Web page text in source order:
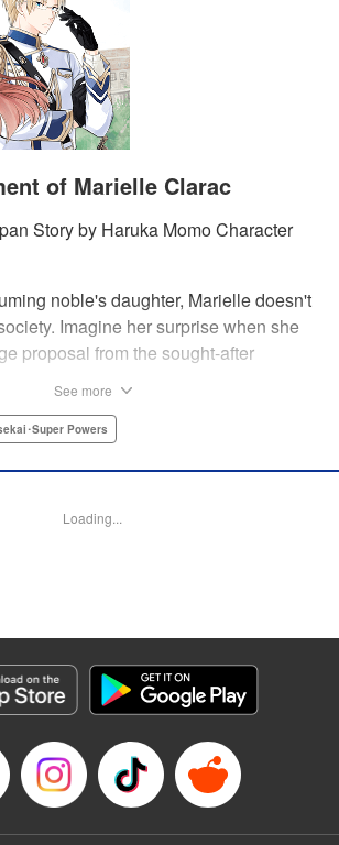
of Marielle Clarac
Story by Haruka Momo Character
noble's daughter, Marielle doesn't
Imagine her surprise when she
proposal from the sought-after
and military arts—and he's
is happy. After all, Simeon seems
Isekai･Super Powers
ル・クララックの婚約
See more
･Super Powers
Loading...